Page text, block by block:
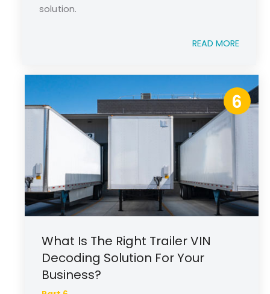
solution.
READ MORE
6
What Is The Right Trailer VIN
Decoding Solution For Your
Business?